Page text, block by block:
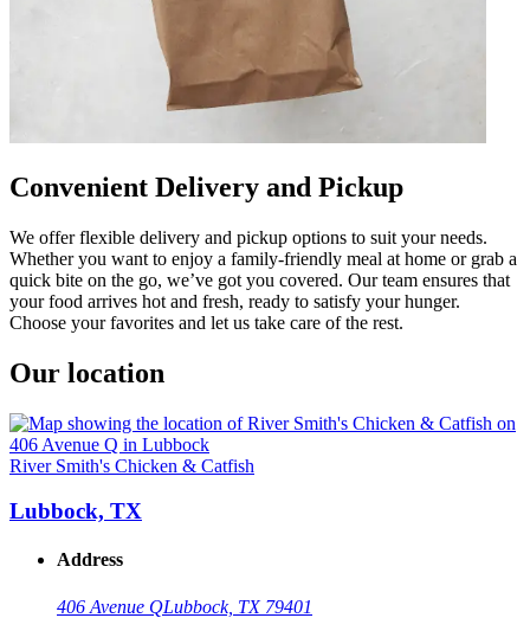
Convenient Delivery and Pickup
We offer flexible delivery and pickup options to suit your needs.
Whether you want to enjoy a family-friendly meal at home or grab a
quick bite on the go, we’ve got you covered. Our team ensures that
your food arrives hot and fresh, ready to satisfy your hunger.
Choose your favorites and let us take care of the rest.
Our location
River Smith's Chicken & Catfish
Lubbock, TX
Address
406 Avenue QLubbock, TX 79401